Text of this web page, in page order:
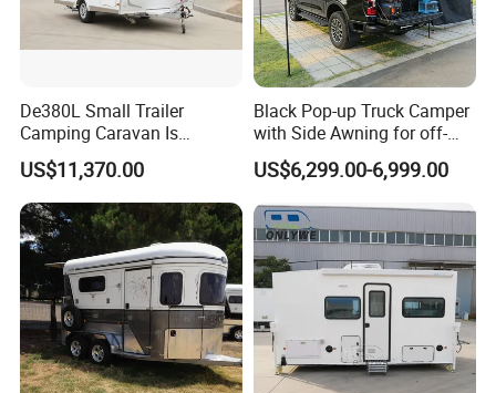
De380L Small Trailer
Camping Caravan Is
Customizable
US$11,370.00
Black Pop-up Truck Camper
with Side Awning for off-
Road Overland
US$6,299.00-6,999.00